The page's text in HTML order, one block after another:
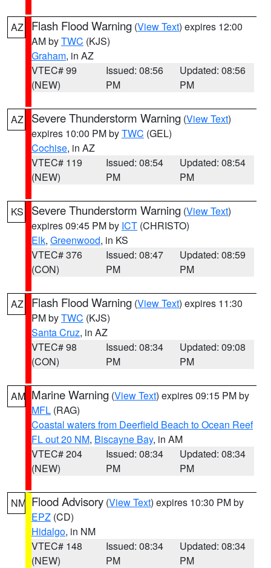
AZ Flash Flood Warning (View Text) expires 12:00
AM byTWC (KJS)
Graham, in AZ
VTEC# 99
(NEW)
Issued: 08:56
PM
Updated: 08:56
PM
AZ Severe Thunderstorm Warning (View Text)
expires 10:00 PM byTWC (GEL)
Cochise, in AZ
VTEC# 119
(NEW)
Issued: 08:54
PM
Updated: 08:54
PM
KS Severe Thunderstorm Warning (View Text)
expires 09:45 PM by ICT (CHRISTO)
Elk, Greenwood, in KS
VTEC# 376
(CON)
Issued: 08:47
PM
Updated: 08:59
PM
AZ Flash Flood Warning (View Text) expires 11:30
PM byTWC (KJS)
Santa Cruz, in AZ
VTEC# 98
(CON)
Issued: 08:34
PM
Updated: 09:08
PM
AM Marine Warning (View Text) expires 09:15 PM by
MFL (RAG)
Coastal waters from Deerfield Beach to Ocean Reef
FL out 20 NM, Biscayne Bay, in AM
VTEC# 204
(NEW)
Issued: 08:34
PM
Updated: 08:34
PM
NM Flood Advisory (View Text) expires 10:30 PM by
EPZ (CD)
Hidalgo, in NM
VTEC# 148
(NEW)
Issued: 08:34
PM
Updated: 08:34
PM